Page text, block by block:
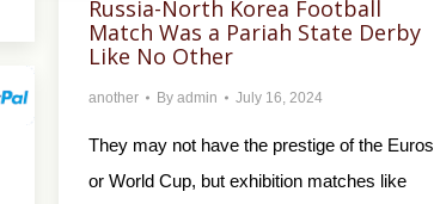
Russia-North Korea Football
Match Was a Pariah State Derby
Like No Other
another By admin July 16, 2024
They may not have the prestige of the Euros
or World Cup, but exhibition matches like